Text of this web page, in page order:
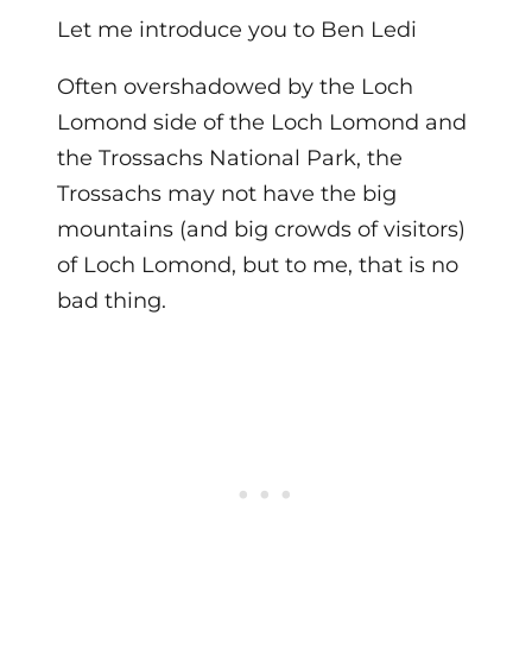
Let me introduce you to Ben Ledi
Often overshadowed by the Loch
Lomond side of the Loch Lomond and
the Trossachs National Park, the
Trossachs may not have the big
mountains (and big crowds of visitors)
of Loch Lomond, but to me, that is no
bad thing.